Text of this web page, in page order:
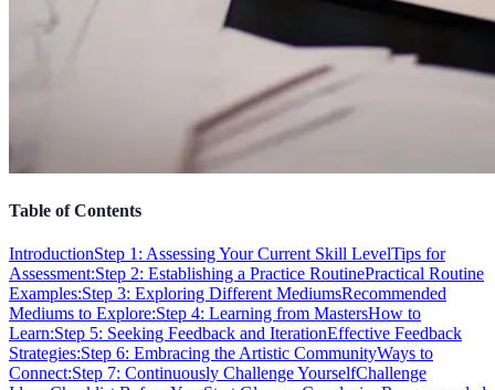
Table of Contents
IntroductionStep 1: Assessing Your Current Skill LevelTips for
Assessment:Step 2: Establishing a Practice RoutinePractical Routine
Examples:Step 3: Exploring Different MediumsRecommended
Mediums to Explore:Step 4: Learning from MastersHow to
Learn:Step 5: Seeking Feedback and IterationEffective Feedback
Strategies:Step 6: Embracing the Artistic CommunityWays to
Connect:Step 7: Continuously Challenge YourselfChallenge